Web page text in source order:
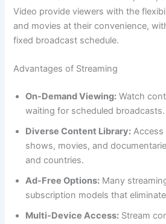
Video provide viewers with the
and movies at their convenience,
fixed broadcast schedule.
Advantages of Streaming
On-Demand Viewing: Watch
waiting for scheduled broadcasts.
Diverse Content Library: Access
shows, movies, and
and countries.
Ad-Free Options: Many
subscription models that
Multi-Device Access: Stream